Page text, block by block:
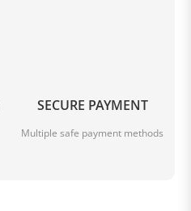
SECURE PAYMENT
Multiple safe payment methods